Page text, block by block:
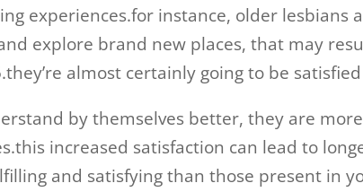
experiences.for instance, older lesbians
explore brand new places, that may
almost certainly going to be satisfied
by themselves better, they are
increased satisfaction can lead to
and satisfying than those present in